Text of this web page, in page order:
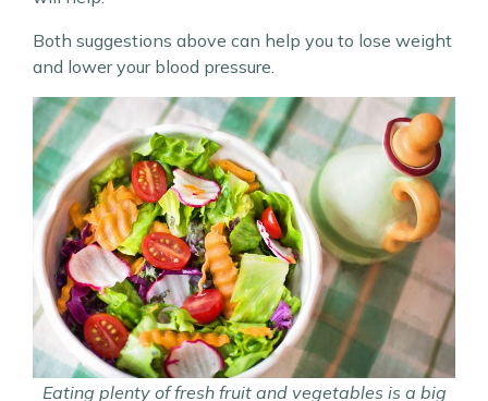
Both suggestions above can help you to lose weight
and lower your blood pressure.
Eating plenty of fresh fruit and vegetables is a big